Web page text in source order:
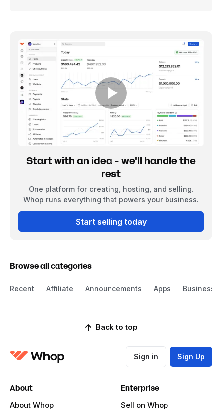
Start with an idea - we'll handle the
rest
One platform for creating, hosting, and selling.
Whop runs everything that powers your business.
Start selling today
Browse all categories
Recent Affiliate Announcements Apps Business
Back to top
Sign in Sign Up
About
About Whop
Enterprise
Sell on Whop